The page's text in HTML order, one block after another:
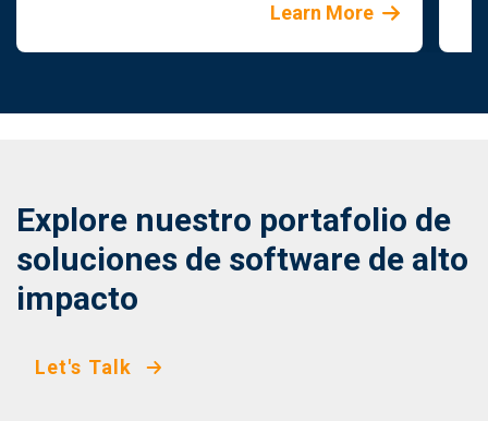
Learn More
Explore nuestro portafolio de
soluciones de software de alto
impacto
Let's Talk